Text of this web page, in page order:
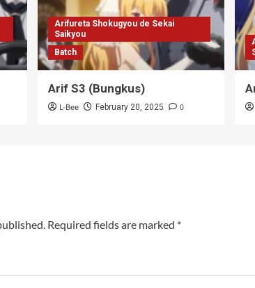
Arifureta Shokugyou de Sekai
Saikyou
Batch
Arif S3 (Bungkus)
L-Bee February 20, 2025 0
Required fields are marked *